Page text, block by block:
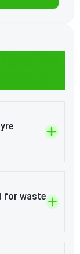
for
for waste